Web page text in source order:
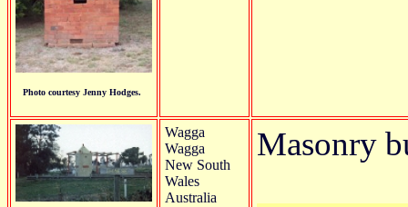
Photo courtesy Jenny Hodges.
Wagga
Wagga
New South
Wales
Australia
Masonry